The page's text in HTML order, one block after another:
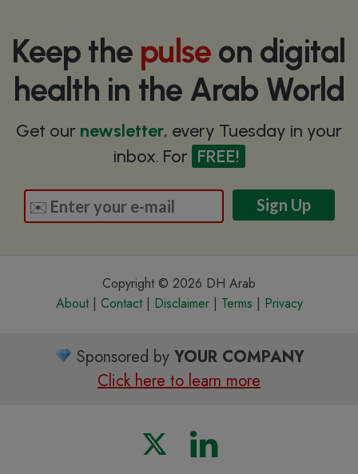
Keep the pulse on digital
health in the Arab World
Get our newsletter, every Tuesday in your
inbox. For FREE!
Copyright © 2026 DH Arab
About| Contact| Disclaimer| Terms | Privacy
Sponsored by YOUR COMPANY
Click here to learn more